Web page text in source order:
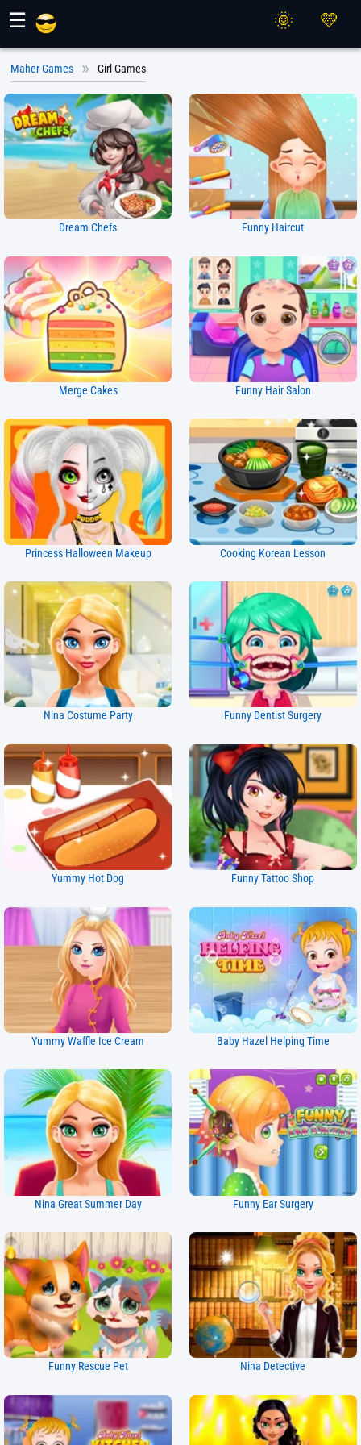
☰
Maher Games Girl Games
Dream Chefs Funny Haircut
Merge Cakes Funny Hair Salon
Princess Halloween Makeup Cooking Korean Lesson
Nina Costume Party Funny Dentist Surgery
Yummy Hot Dog Funny Tattoo Shop
Yummy Waffle Ice Cream Baby Hazel Helping Time
Nina Great Summer Day Funny Ear Surgery
Funny Rescue Pet Nina Detective